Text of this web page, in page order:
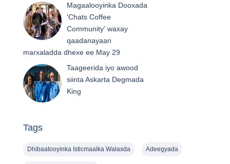
Magaalooyinka Dooxada
'Chats Coffee
Community' waxay
qaadanayaan
marxaladda dhexe ee May 29
Taageerida iyo awood
siinta Askarta Degmada
King
Tags
Dhibaatooyinka Isticmaalka Walaxda Adeegyada